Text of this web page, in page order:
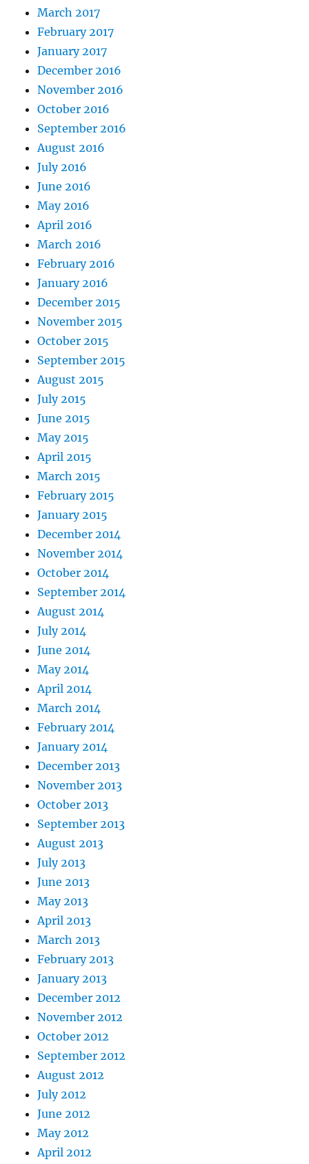
March 2017
February 2017
January 2017
December 2016
November 2016
October 2016
September 2016
August 2016
July 2016
June 2016
May 2016
April 2016
March 2016
February 2016
January 2016
December 2015
November 2015
October 2015
September 2015
August 2015
July 2015
June 2015
May 2015
April 2015
March 2015
February 2015
January 2015
December 2014
November 2014
October 2014
September 2014
August 2014
July 2014
June 2014
May 2014
April 2014
March 2014
February 2014
January 2014
December 2013
November 2013
October 2013
September 2013
August 2013
July 2013
June 2013
May 2013
April 2013
March 2013
February 2013
January 2013
December 2012
November 2012
October 2012
September 2012
August 2012
July 2012
June 2012
May 2012
April 2012